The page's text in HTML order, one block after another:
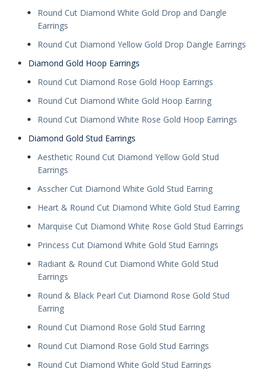
Round Cut Diamond White Gold Drop and Dangle
Earrings
Round Cut Diamond Yellow Gold Drop Dangle Earrings
Diamond Gold Hoop Earrings
Round Cut Diamond Rose Gold Hoop Earrings
Round Cut Diamond White Gold Hoop Earring
Round Cut Diamond White Rose Gold Hoop Earrings
Diamond Gold Stud Earrings
Aesthetic Round Cut Diamond Yellow Gold Stud
Earrings
Asscher Cut Diamond White Gold Stud Earring
Heart & Round Cut Diamond White Gold Stud Earring
Marquise Cut Diamond White Rose Gold Stud Earrings
Princess Cut Diamond White Gold Stud Earrings
Radiant & Round Cut Diamond White Gold Stud
Earrings
Round & Black Pearl Cut Diamond Rose Gold Stud
Earring
Round Cut Diamond Rose Gold Stud Earring
Round Cut Diamond Rose Gold Stud Earrings
Round Cut Diamond White Gold Stud Earrings